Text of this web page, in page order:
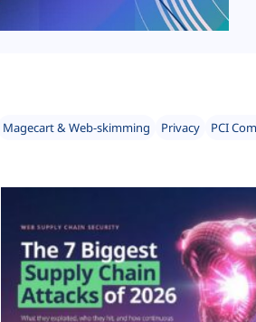
Magecart & Web-skimming Privacy PCI